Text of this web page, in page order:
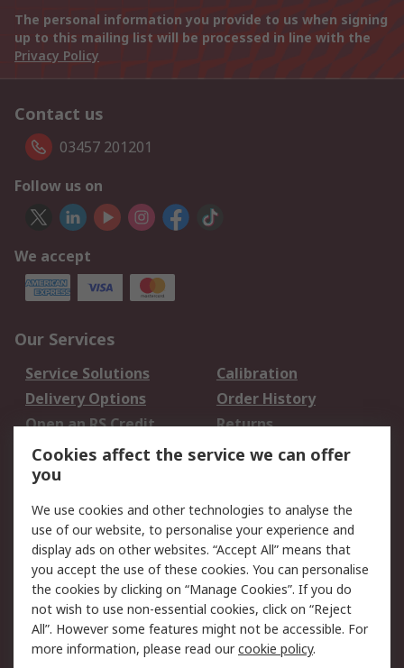
The personal information you provide to us when signing
up to this mailing list will be processed in line with the
Privacy Policy
Contact us
03457 201201
Follow us on
We accept
Our Services
Service Solutions
Calibration
Delivery Options
Order History
Open an RS Credit
Account
Returns
Scheduled Orders
Legal
Cookie Policy
Email Security
Privacy Policy -
Updated
Website Terms
Terms and Conditions
of Sale
Cookies affect the service we can offer
you
We use cookies and other technologies to analyse the
use of our website, to personalise your experience and
display ads on other websites. “Accept All” means that
you accept the use of these cookies. You can personalise
the cookies by clicking on “Manage Cookies”. If you do
not wish to use non-essential cookies, click on “Reject
All”. However some features might not be accessible. For
more information, please read ourcookie policy.